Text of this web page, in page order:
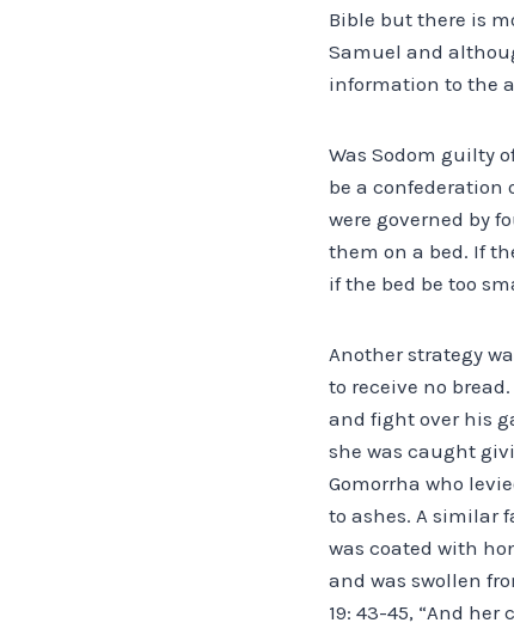
Bible but there is
Samuel and
information to the
Was Sodom guilty
be a confederation
were governed by
them on a bed. If
if the bed be too
Another strategy
to receive no
and fight over his
she was caught
Gomorrha who
to ashes. A similar
was coated with
and was swollen
19: 43-45, “And